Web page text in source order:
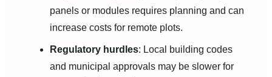
panels or modules requires planning and can
increase costs for remote plots.
Regulatory hurdles: Local building codes
and municipal approvals may be slower for